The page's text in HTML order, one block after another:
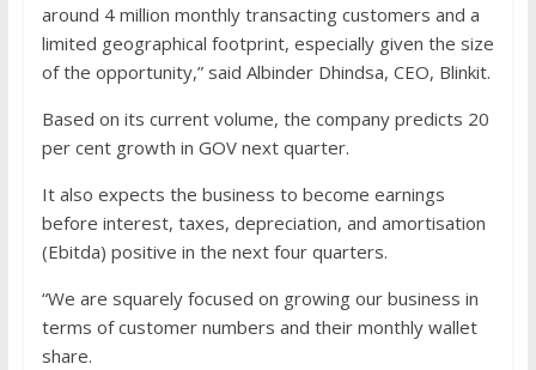
around 4 million monthly transacting customers and a
limited geographical footprint, especially given the size
of the opportunity,” said Albinder Dhindsa, CEO, Blinkit.
Based on its current volume, the company predicts 20
per cent growth in GOV next quarter.
It also expects the business to become earnings
before interest, taxes, depreciation, and amortisation
(Ebitda) positive in the next four quarters.
“We are squarely focused on growing our business in
terms of customer numbers and their monthly wallet
share.